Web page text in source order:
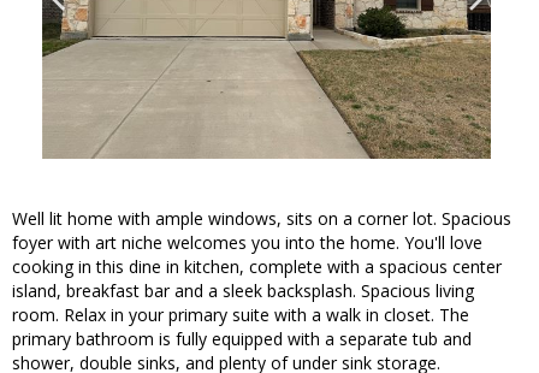
Well lit home with ample windows, sits on a corner lot. Spacious
foyer with art niche welcomes you into the home. You'll love
cooking in this dine in kitchen, complete with a spacious center
island, breakfast bar and a sleek backsplash. Spacious living
room. Relax in your primary suite with a walk in closet. The
primary bathroom is fully equipped with a separate tub and
shower, double sinks, and plenty of under sink storage.